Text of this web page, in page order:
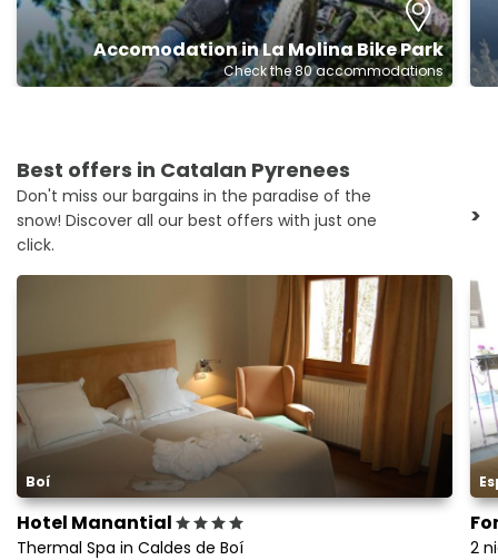
Accomodation in La Molina Bike Park
Check the 80 accommodations
Best offers in Catalan Pyrenees
Don't miss our bargains in the paradise of the
snow! Discover all our best offers with just one
click.
>
Boí
Hotel Manantial
Thermal Spa in Caldes de Boí
2